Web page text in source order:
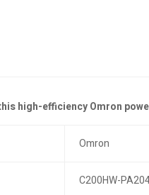
high-efficiency Omron
Omron
C200HW-